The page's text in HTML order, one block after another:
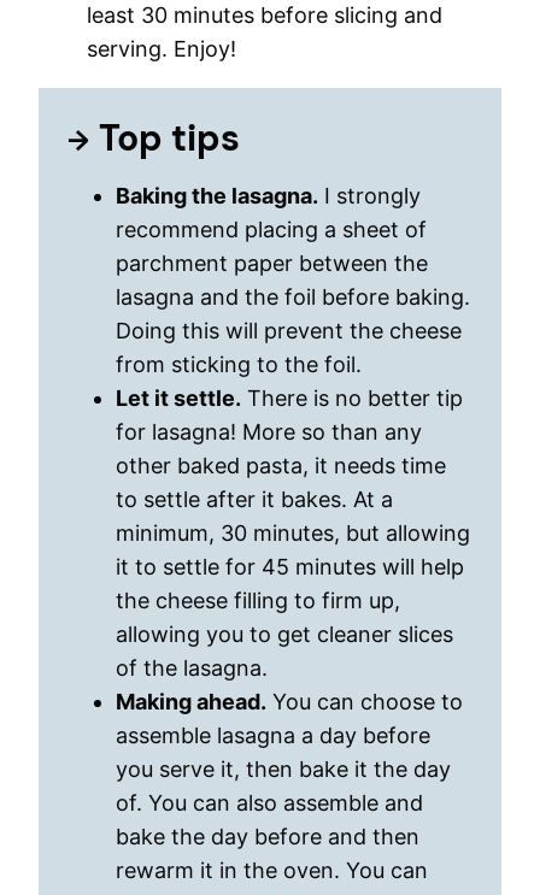
least 30 minutes before slicing and
serving. Enjoy!
Top tips
Baking the lasagna. I strongly
recommend placing a sheet of
parchment paper between the
lasagna and the foil before baking.
Doing this will prevent the cheese
from sticking to the foil.
Let it settle. There is no better tip
for lasagna! More so than any
other baked pasta, it needs time
to settle after it bakes. At a
minimum, 30 minutes, but allowing
it to settle for 45 minutes will help
the cheese filling to firm up,
allowing you to get cleaner slices
of the lasagna.
Making ahead. You can choose to
assemble lasagna a day before
you serve it, then bake it the day
of. You can also assemble and
bake the day before and then
rewarm it in the oven. You can